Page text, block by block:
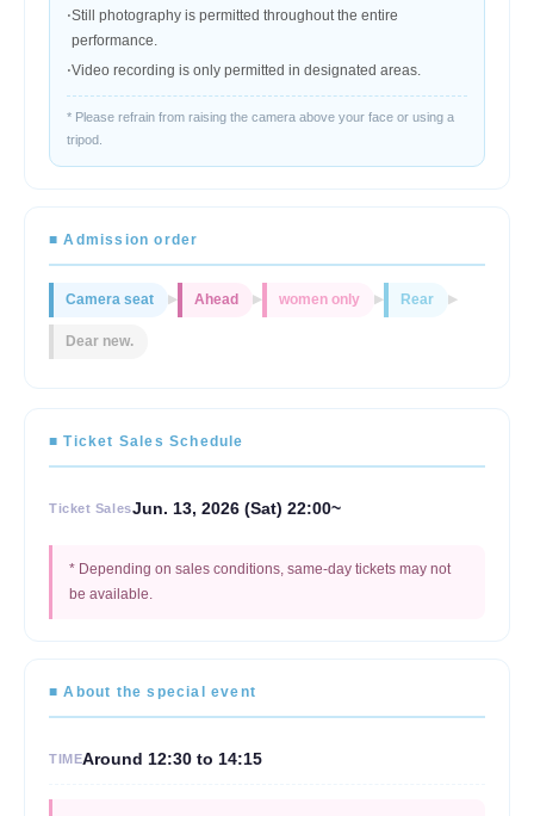
⋅Still photography is permitted throughout the entire
performance.
⋅Video recording is only permitted in designated areas.
* Please refrain from raising the camera above your face or using a
tripod.
■ Admission order
Camera seat ▶ Ahead ▶ women only ▶ Rear ▶
Dear new.
■ Ticket Sales Schedule
Ticket SalesJun. 13, 2026 (Sat) 22:00~
* Depending on sales conditions, same-day tickets may not
be available.
■ About the special event
TIMEAround 12:30 to 14:15